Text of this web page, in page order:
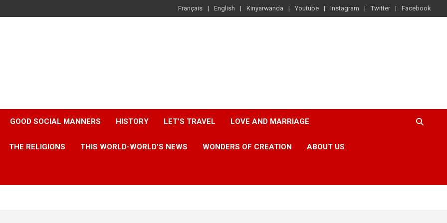
Français English Kinyarwanda Youtube Instagram Twitter Facebook
GOOD SOCIAL MANNERS HISTORY LET’S TRAVEL LOVE AND MARRIAGE
THE RELIGIONS THIS WORLD-WORLD’S NEWS WONDERS OF CREATION ABOUT US